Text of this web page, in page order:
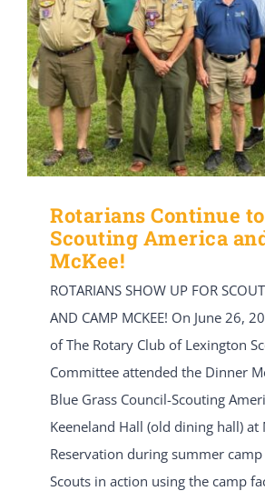
Rotarians Continue
Scouting America
McKee!
ROTARIANS SHOW UP FOR
AND CAMP MCKEE! On June 26,
of The Rotary Club of Lexington
Committee attended the Dinner
Blue Grass Council-Scouting
Keeneland Hall (old dining hall) at
Reservation during summer
Scouts in action using the camp